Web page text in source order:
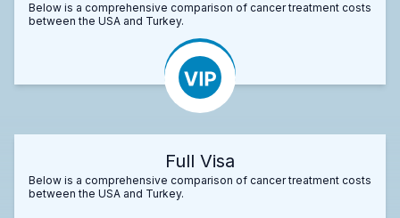
Below is a comprehensive comparison of cancer treatment costs
between the USA and Turkey.
Full Visa
Below is a comprehensive comparison of cancer treatment costs
between the USA and Turkey.